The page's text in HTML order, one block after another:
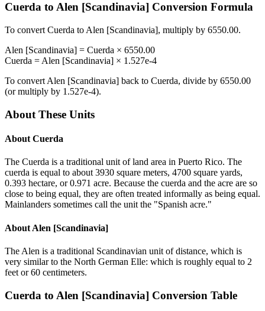
Cuerda to Alen [Scandinavia] Conversion Formula
To convert Cuerda to Alen [Scandinavia], multiply by 6550.00.
Alen [Scandinavia] = Cuerda × 6550.00
Cuerda = Alen [Scandinavia] × 1.527e-4
To convert Alen [Scandinavia] back to Cuerda, divide by 6550.00
(or multiply by 1.527e-4).
About These Units
About Cuerda
The Cuerda is a traditional unit of land area in Puerto Rico. The
cuerda is equal to about 3930 square meters, 4700 square yards,
0.393 hectare, or 0.971 acre. Because the cuerda and the acre are so
close to being equal, they are often treated informally as being equal.
Mainlanders sometimes call the unit the "Spanish acre."
About Alen [Scandinavia]
The Alen is a traditional Scandinavian unit of distance, which is
very similar to the North German Elle: which is roughly equal to 2
feet or 60 centimeters.
Cuerda to Alen [Scandinavia] Conversion Table